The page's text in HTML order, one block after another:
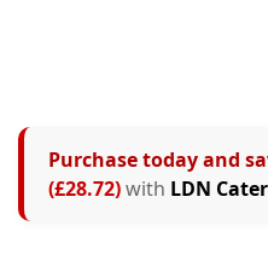
Purchase today and
(£28.72)with LDN